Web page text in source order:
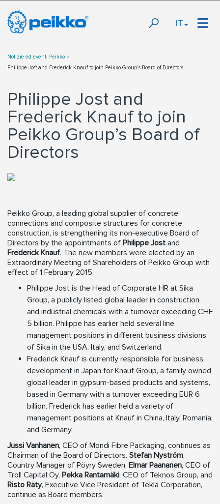
IT
Notizie ed eventi Peikko
Philippe Jost and Frederick Knauf to join Peikko Group’s Board of Directors
Philippe Jost and
Frederick Knauf to join
Peikko Group’s Board of
Directors
Peikko Group, a leading global supplier of concrete
connections and composite structures for concrete
construction, is strengthening its non-executive Board of
Directors by the appointments of Philippe Jost and
Frederick Knauf. The new members were elected by an
Extraordinary Meeting of Shareholders of Peikko Group with
effect of 1 February 2015.
Philippe Jost is the Head of Corporate HR at Sika
Group, a publicly listed global leader in construction
and industrial chemicals with a turnover exceeding CHF
5 billion. Philippe has earlier held several line
management positions in different business divisions
of Sika in the USA, Italy, and Switzerland.
Frederick Knauf is currently responsible for business
development in Japan for Knauf Group, a family owned
global leader in gypsum-based products and systems,
based in Germany with a turnover exceeding EUR 6
billion. Frederick has earlier held a variety of
management positions at Knauf in China, Italy, Romania,
and Germany.
Jussi Vanhanen, CEO of Mondi Fibre Packaging, continues as
Chairman of the Board of Directors. Stefan Nyström,
Country Manager of Pöyry Sweden, Elmar Paananen, CEO of
Troll Capital Oy, Pekka Rantamäki, CEO of Teknos Group, and
Risto Räty, Executive Vice President of Tekla Corporation,
continue as Board members.